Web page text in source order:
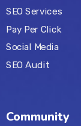
SEO Services
Pay Per Click
Social Media
SEO Audit
Community